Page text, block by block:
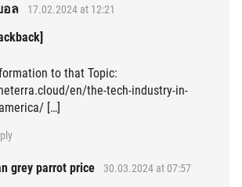
อล 17.02.2024 at 12:21
to that Topic:
en/the-tech-industry-in-
[…]
grey parrot price 30.03.2024 at 07:57